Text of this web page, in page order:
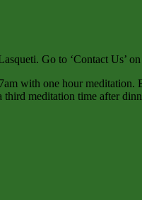
Go to ‘Contact Us’
with one hour
meditation time after